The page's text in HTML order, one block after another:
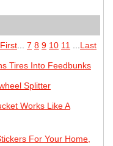
First 7 8 9 10 11 Last
Tires Into Feedbunks
Splitter
Works Like A
For Your Home,